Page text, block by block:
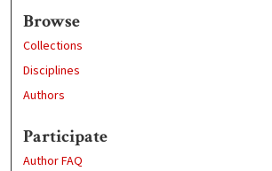
Browse
Collections
Disciplines
Authors
Participate
Author FAQ